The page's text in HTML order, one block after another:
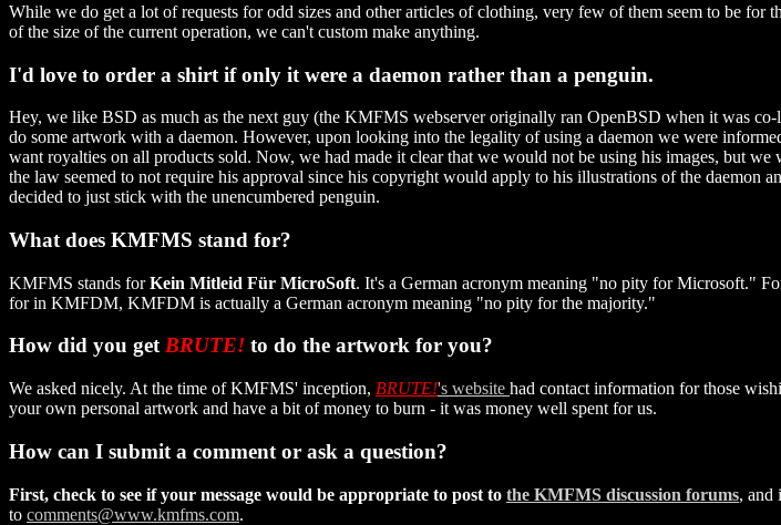
While we do get a lot of requests for odd sizes and other articles of clothing, very few of them seem to be
of the size of the current operation, we can't custom make anything.
I'd love to order a shirt if only it were a daemon rather than a penguin.
Hey, we like BSD as much as the next guy (the KMFMS webserver originally ran OpenBSD when it was
do some artwork with a daemon. However, upon looking into the legality of using a daemon we were
want royalties on all products sold. Now, we had made it clear that we would not be using his images, but
the law seemed to not require his approval since his copyright would apply to his illustrations of the daemon
decided to just stick with the unencumbered penguin.
What does KMFMS stand for?
KMFMS stands forKein Mitleid Für MicroSoft. It's a German acronym meaning "no pity for Microsoft."
for in KMFDM, KMFDM is actually a German acronym meaning "no pity for the majority."
How did you getBRUTE! to do the artwork for you?
We asked nicely. At the time of KMFMS' inception, BRUTE!'s website had contact information for those
your own personal artwork and have a bit of money to burn - it was money well spent for us.
How can I submit a comment or ask a question?
First, check to see if your message would be appropriate to post to the KMFMS discussion forums, and
to comments@www.kmfms.com.